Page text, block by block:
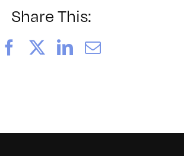
Share This:
FacebookLinkedIn
Email